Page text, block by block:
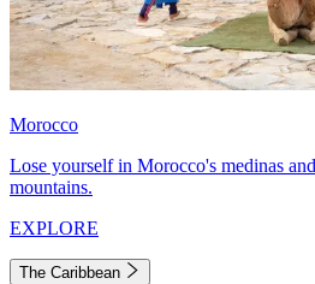
Morocco
Lose yourself in Morocco's medinas
mountains.
EXPLORE
The Caribbean